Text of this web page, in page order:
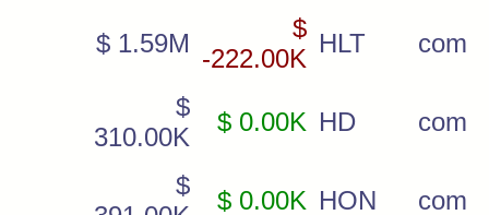
$ 1.59M
$
-222.00K
HLT com
$
310.00K
$ 0.00K HD com
$
$ 0.00K HON com